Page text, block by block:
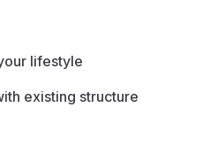
lifestyle
existing structure